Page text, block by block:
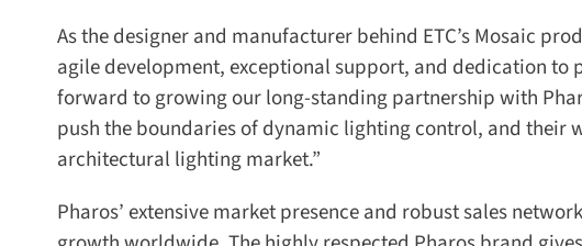
As the designer and manufacturer behind ETC’s Mosaic
agile development, exceptional support, and dedication to
forward to growing our long-standing partnership with
push the boundaries of dynamic lighting control, and their
architectural lighting market.”
Pharos’ extensive market presence and robust sales